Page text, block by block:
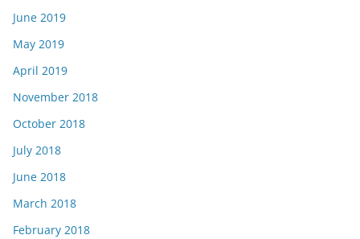
June 2019
May 2019
April 2019
November 2018
October 2018
July 2018
June 2018
March 2018
February 2018